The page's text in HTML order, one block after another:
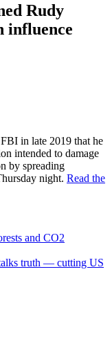
Rudy
influence
in late 2019 that he
intended to damage
by spreading
night. Read the
and CO2
truth — cutting US